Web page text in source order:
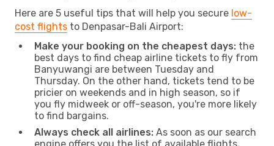
Here are 5 useful tips that will help you secure low-
cost flights to Denpasar-Bali Airport:
Make your booking on the cheapest days: the
best days to find cheap airline tickets to fly from
Banyuwangi are between Tuesday and
Thursday. On the other hand, tickets tend to be
pricier on weekends and in high season, so if
you fly midweek or off-season, you're more likely
to find bargains.
Always check all airlines: As soon as our search